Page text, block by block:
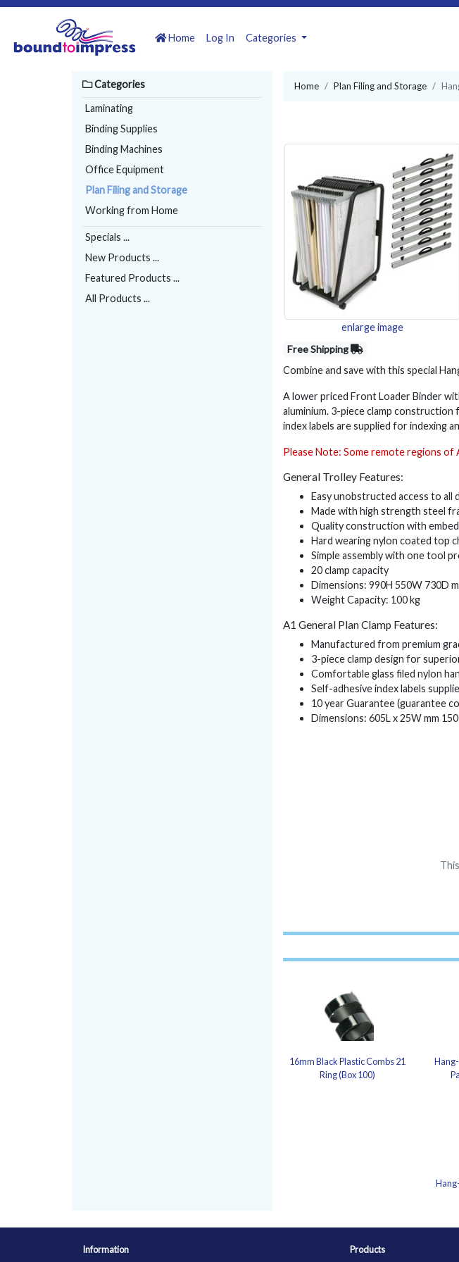
Home Log In Categories
Categories
Laminating
Binding Supplies
Binding Machines
Office Equipment
Plan Filing and Storage
Working from Home
Specials ...
New Products ...
Featured Products ...
All Products ...
Home Plan Filing and Storage
enlarge image
Free Shipping
Combine and save with this special
A lower priced Front Loader Binder
aluminium. 3-piece clamp
index labels are supplied for indexing
Please Note: Some remote regions of
General Trolley Features:
Easy unobstructed access to all
Made with high strength steel
Quality construction with
Hard wearing nylon coated top
Simple assembly with one tool
20 clamp capacity
Dimensions: 990H 550W 730D
Weight Capacity: 100 kg
A1 General Plan Clamp Features:
Manufactured from premium
3-piece clamp design for
Comfortable glass filed nylon
Self-adhesive index labels
10 year Guarantee (guarantee
Dimensions: 605L x 25W mm
16mm Black Plastic Combs 21
Ring (Box 100)
Information Products